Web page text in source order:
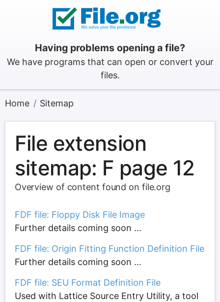
Having problems opening a file?
We have programs that can open or convert your
files.
Home Sitemap
File extension
sitemap: F page 12
Overview of content found on file.org
FDF file: Floppy Disk File Image
Further details coming soon ...
FDF file: Origin Fitting Function Definition File
Further details coming soon ...
FDF file: SEU Format Definition File
Used with Lattice Source Entry Utility, a tool